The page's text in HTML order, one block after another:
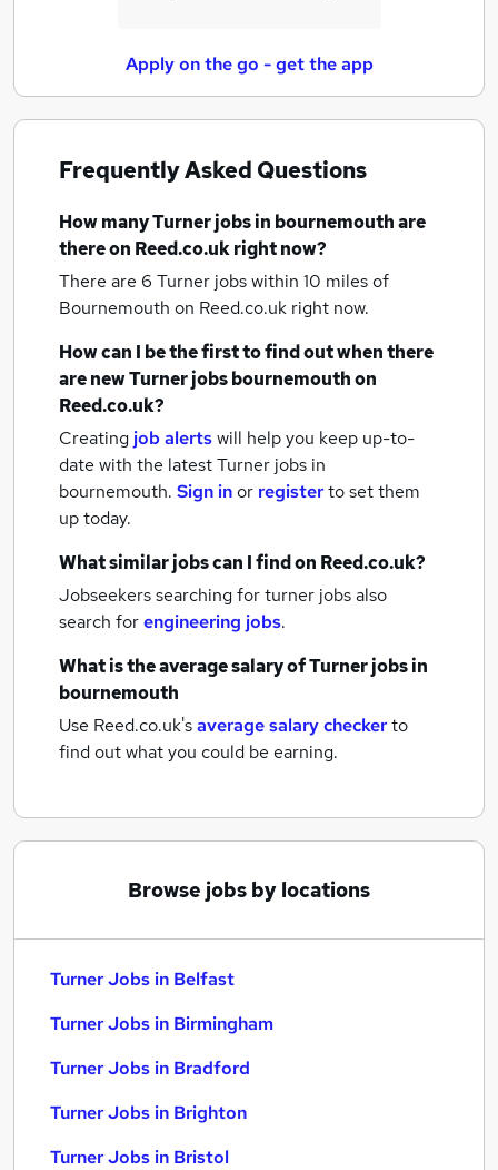
Apply on the go - get the app
Frequently Asked Questions
How manyTurner jobsin bournemouthare
there on Reed.co.uk right now?
There are 6 Turner jobs within 10 miles of
Bournemouth on Reed.co.uk right now.
How can I be the first to find out when there
are newTurner jobsbournemouthon
Reed.co.uk?
Creating job alertswill help you keep up-to-
date with the latestTurner jobs in
bournemouth. Sign inor registerto set them
up today.
What similar jobs can I find on Reed.co.uk?
Jobseekers searching for turner jobs also
search forengineering jobs.
What is the average salary ofTurner jobsin
bournemouth
Use Reed.co.uk'saverage salary checkerto
find out what you could be earning.
Browse jobs by locations
Turner Jobs in Belfast
Turner Jobs in Birmingham
Turner Jobs in Bradford
Turner Jobs in Brighton
Turner Jobs in Bristol